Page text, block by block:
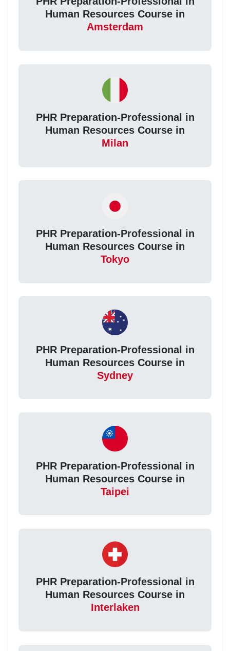
Human Resources Course in
Amsterdam
PHR Preparation-Professional in
Human Resources Course in
Milan
PHR Preparation-Professional in
Human Resources Course in
Tokyo
PHR Preparation-Professional in
Human Resources Course in
Sydney
PHR Preparation-Professional in
Human Resources Course in
Taipei
PHR Preparation-Professional in
Human Resources Course in
Interlaken